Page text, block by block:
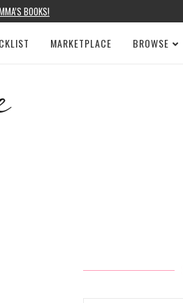
BOOKS!
MARKETPLACE BROWSE